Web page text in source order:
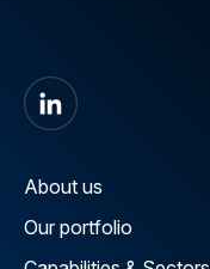
About us
Our portfolio